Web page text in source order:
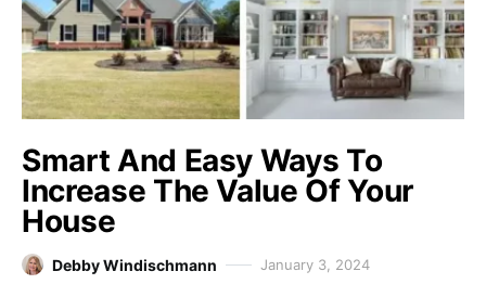
Smart And Easy Ways To
Increase The Value Of Your
House
Debby Windischmann January 3, 2024